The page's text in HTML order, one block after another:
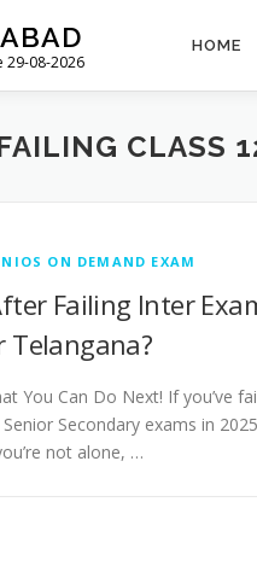
29-08-2026
HOME
CLASS
NIOS ON DEMAND EXAM
Failing Inter
Telangana?
You Can Do Next! If you’ve
Secondary exams in
not alone, …